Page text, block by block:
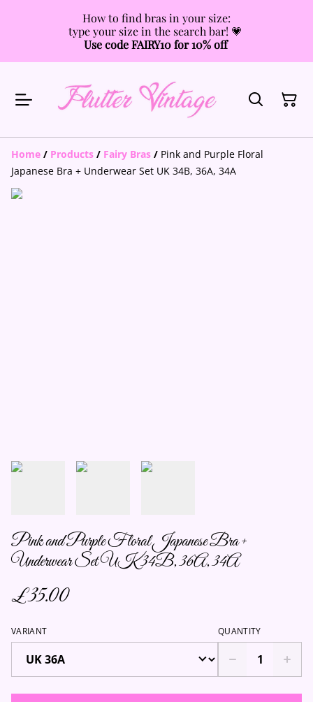
How to find bras in your size:
type your size in the search bar! 💗
Use code FAIRY10 for 10% off
Home / Products / Fairy Bras / Pink and Purple Floral
Japanese Bra + Underwear Set UK 34B, 36A, 34A
Pink and Purple Floral Japanese Bra +
Underwear Set UK 34B, 36A, 34A
£35.00
VARIANT QUANTITY